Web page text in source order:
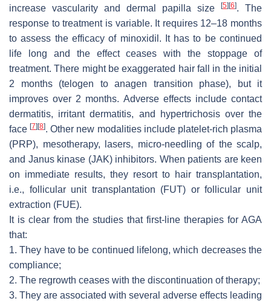
increase vascularity and dermal papilla size
[5] [6]. The
response to treatment is variable. It requires 12–18 months
to assess the efficacy of minoxidil. It has to be continued
life long and the effect ceases with the stoppage of
treatment. There might be exaggerated hair fall in the initial
2 months (telogen to anagen transition phase), but it
improves over 2 months. Adverse effects include contact
dermatitis, irritant dermatitis, and hypertrichosis over the
face[7] [8]. Other new modalities include platelet-rich plasma
(PRP), mesotherapy, lasers, micro-needling of the scalp,
and Janus kinase (JAK) inhibitors. When patients are keen
on immediate results, they resort to hair transplantation,
i.e., follicular unit transplantation (FUT) or follicular unit
extraction (FUE).
It is clear from the studies that first-line therapies for AGA
that:
1. They have to be continued lifelong, which decreases the
compliance;
2. The regrowth ceases with the discontinuation of therapy;
3. They are associated with several adverse effects leading